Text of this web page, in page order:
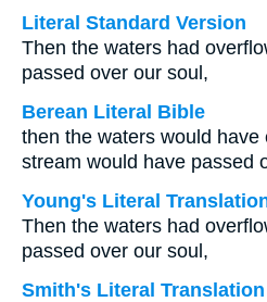
Literal Standard Version
Then the waters had
passed over our soul,
Berean Literal Bible
then the waters would have
stream would have passed
Young's Literal
Then the waters had
passed over our soul,
Smith's Literal Translation